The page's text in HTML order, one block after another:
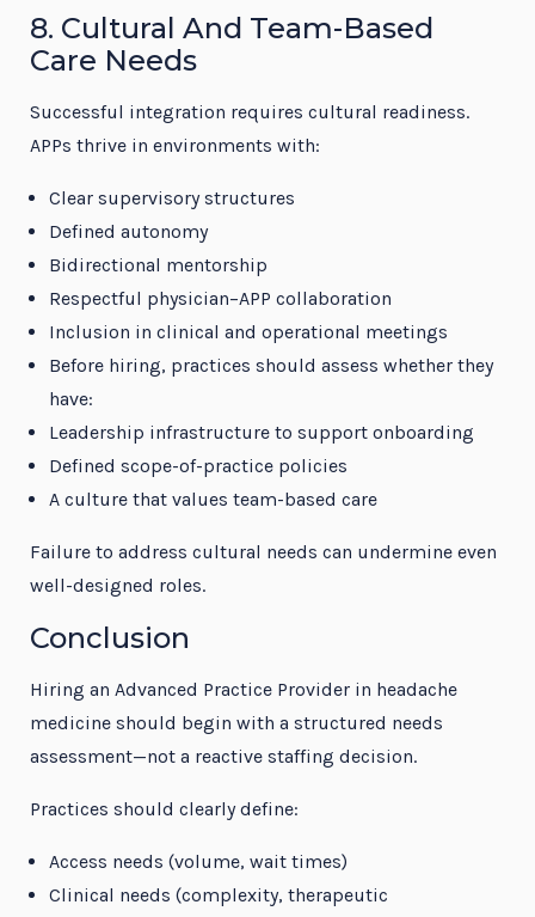
8. Cultural And Team-Based
Care Needs
Successful integration requires cultural readiness.
APPs thrive in environments with:
Clear supervisory structures
Defined autonomy
Bidirectional mentorship
Respectful physician–APP collaboration
Inclusion in clinical and operational meetings
Before hiring, practices should assess whether they
have:
Leadership infrastructure to support onboarding
Defined scope-of-practice policies
A culture that values team-based care
Failure to address cultural needs can undermine even
well-designed roles.
Conclusion
Hiring an Advanced Practice Provider in headache
medicine should begin with a structured needs
assessment—not a reactive staffing decision.
Practices should clearly define:
Access needs (volume, wait times)
Clinical needs (complexity, therapeutic